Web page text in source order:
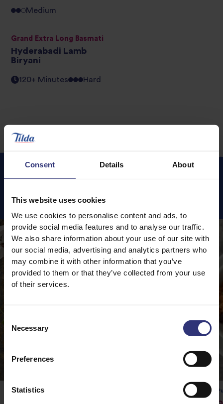
Consent Details About
This website uses cookies
We use cookies to personalise content and ads, to
provide social media features and to analyse our traffic.
We also share information about your use of our site with
our social media, advertising and analytics partners who
may combine it with other information that you’ve
provided to them or that they’ve collected from your use
of their services.
Selection
Necessary
Preferences
Statistics
Medium
Grand Extra Long Basmati
Hyderabadi Lamb
Biryani
120+ Minutes Hard
Featured
Pure Basmati Rice